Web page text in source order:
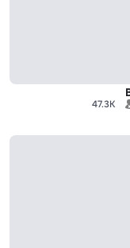
47.3K